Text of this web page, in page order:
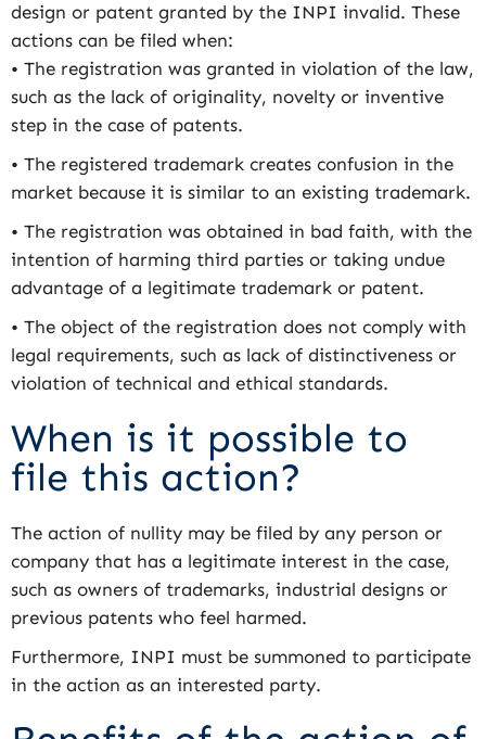
design or patent granted by the INPI invalid. These
actions can be filed when:
• The registration was granted in violation of the law,
such as the lack of originality, novelty or inventive
step in the case of patents.
• The registered trademark creates confusion in the
market because it is similar to an existing trademark.
• The registration was obtained in bad faith, with the
intention of harming third parties or taking undue
advantage of a legitimate trademark or patent.
• The object of the registration does not comply with
legal requirements, such as lack of distinctiveness or
violation of technical and ethical standards.
When is it possible to
file this action?
The action of nullity may be filed by any person or
company that has a legitimate interest in the case,
such as owners of trademarks, industrial designs or
previous patents who feel harmed.
Furthermore, INPI must be summoned to participate
in the action as an interested party.